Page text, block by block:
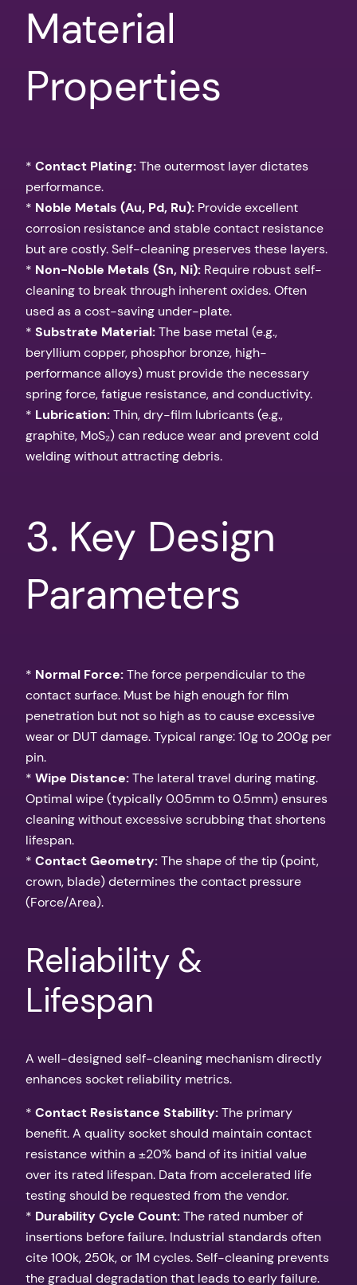
Material
Properties
* Contact Plating:The outermost layer dictates
performance.
* Noble Metals (Au, Pd, Ru): Provide excellent
corrosion resistance and stable contact resistance
but are costly. Self-cleaning preserves these layers.
* Non-Noble Metals (Sn, Ni): Require robust self-
cleaning to break through inherent oxides. Often
used as a cost-saving under-plate.
* Substrate Material:The base metal (e.g.,
beryllium copper, phosphor bronze, high-
performance alloys) must provide the necessary
spring force, fatigue resistance, and conductivity.
* Lubrication:Thin, dry-film lubricants (e.g.,
graphite, MoS₂) can reduce wear and prevent cold
welding without attracting debris.
3. Key Design
Parameters
* Normal Force:The force perpendicular to the
contact surface. Must be high enough for film
penetration but not so high as to cause excessive
wear or DUT damage. Typical range: 10g to 200g per
pin.
* Wipe Distance:The lateral travel during mating.
Optimal wipe (typically 0.05mm to 0.5mm) ensures
cleaning without excessive scrubbing that shortens
lifespan.
* Contact Geometry:The shape of the tip (point,
crown, blade) determines the contact pressure
(Force/Area).
Reliability &
Lifespan
A well-designed self-cleaning mechanism directly
enhances socket reliability metrics.
* Contact Resistance Stability:The primary
benefit. A quality socket should maintain contact
resistance within a ±20% band of its initial value
over its rated lifespan. Data from accelerated life
testing should be requested from the vendor.
* Durability Cycle Count:The rated number of
insertions before failure. Industrial standards often
cite 100k, 250k, or 1M cycles. Self-cleaning prevents
the gradual degradation that leads to early failure.